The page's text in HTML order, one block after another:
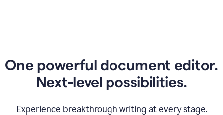
One powerful document editor.
Next-level possibilities.
Experience breakthrough writing at every stage.